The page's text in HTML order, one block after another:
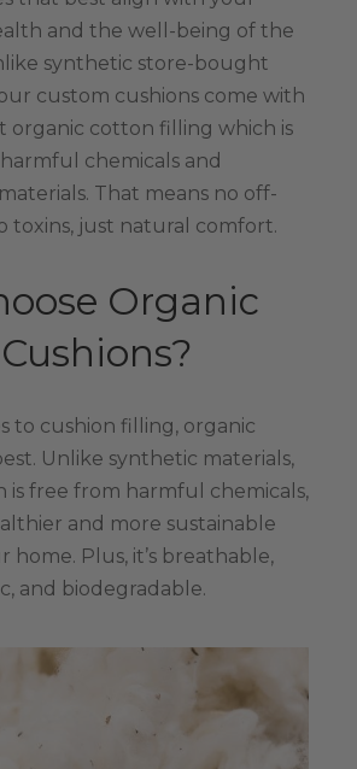
and the well-being of the
synthetic store-bought
custom cushions come with
organic cotton filling which is
chemicals and
That means no off-
toxins, just natural comfort.
Organic
to cushion filling, organic
Unlike synthetic materials,
is free from harmful chemicals,
and more sustainable
home. Plus, it’s breathable,
and biodegradable.